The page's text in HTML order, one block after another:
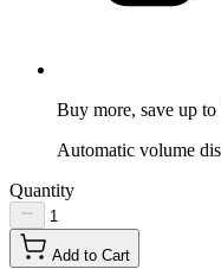
Buy more, save up to
Automatic volume
Quantity
Add to Cart